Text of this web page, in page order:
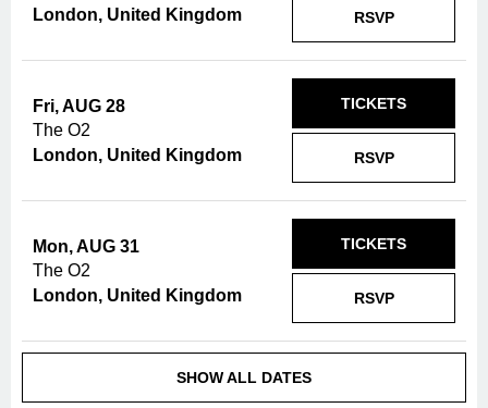
London, United Kingdom
RSVP
Fri, AUG 28
The O2
London, United Kingdom
RSVP
TICKETS
Mon, AUG 31
The O2
London, United Kingdom
RSVP
TICKETS
SHOW ALL DATES